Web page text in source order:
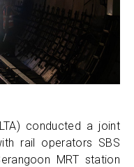
conducted a joint
rail operators SBS
MRT station